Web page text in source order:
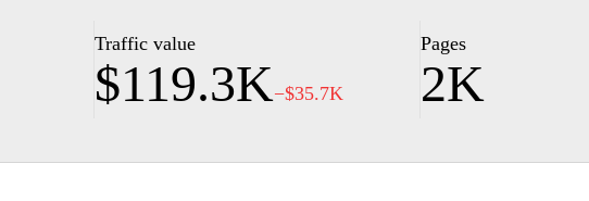
Traffic value
$119.3K−$35.7K
Pages
2K